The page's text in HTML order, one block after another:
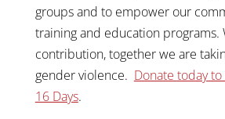
groups and to empower our
training and education programs.
contribution, together we are
gender violence. Donate today
16 Days.